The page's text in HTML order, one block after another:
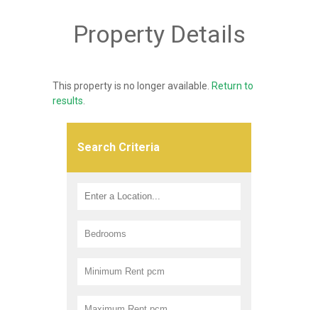
Property Details
This property is no longer available. Return to
results
Search Criteria